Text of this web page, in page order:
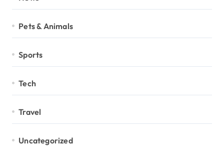
Pets & Animals
Sports
Tech
Travel
Uncategorized